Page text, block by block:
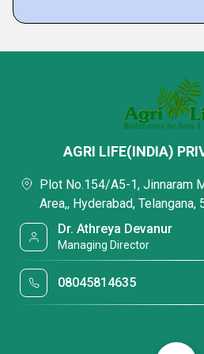
AGRI LIFE(INDIA)
Plot No.154/A5-1, Jinnaram
Area,, Hyderabad, Telangana,
Dr. Athreya Devanur
Managing Director
08045814635